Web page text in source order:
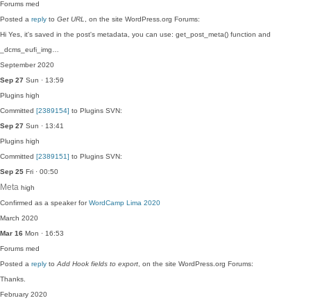
Forums med
Posted a reply to Get URL
, on the site WordPress.org Forums:
Hi Yes, it's saved in the post's metadata, you can use: get_post_meta() function and
_dcms_eufi_img…
September 2020
Sep 27 Sun · 13:59
Plugins high
Committed [2389154] to Plugins SVN:
Sep 27 Sun · 13:41
Plugins high
Committed [2389151] to Plugins SVN:
Sep 25 Fri · 00:50
Meta high
Confirmed as a speaker forWordCamp Lima 2020
March 2020
Mar 16 Mon · 16:53
Forums med
Posted a reply to Add Hook fields to export , on the site WordPress.org Forums:
Thanks.
February 2020